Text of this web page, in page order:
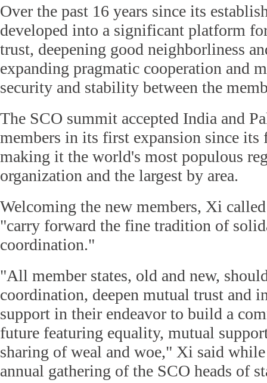
Over the past 16 years since its
developed into a significant platform
trust, deepening good neighborliness
expanding pragmatic cooperation and
security and stability between the
The SCO summit accepted India and
members in its first expansion since
making it the world's most populous
organization and the largest by area.
Welcoming the new members, Xi
"carry forward the fine tradition of
coordination."
"All member states, old and new,
coordination, deepen mutual trust and
support in their endeavor to build a
future featuring equality, mutual
sharing of weal and woe," Xi said
annual gathering of the SCO heads of